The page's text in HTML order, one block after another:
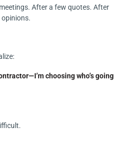
After a few quotes. After
choosing who’s going